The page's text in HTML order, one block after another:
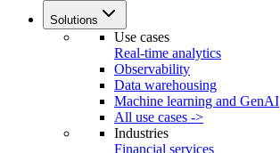
Solutions
Use cases
Real-time analytics
Observability
Data warehousing
Machine learning and GenAI
All use cases ->
Industries
Financial services